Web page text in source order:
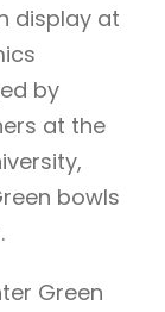
display at
by
at the
bowls
Green